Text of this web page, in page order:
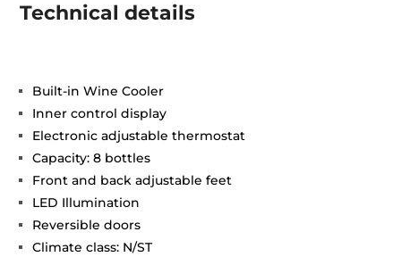
Technical details
Built-in Wine Cooler
Inner control display
Electronic adjustable thermostat
Capacity: 8 bottles
Front and back adjustable feet
LED Illumination
Reversible doors
Climate class: N/ST